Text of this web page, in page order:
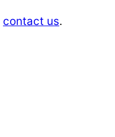
contact us.